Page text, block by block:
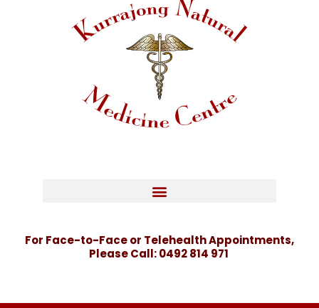
For Face-to-Face or Telehealth Appointments,
Please Call:0492 814 971